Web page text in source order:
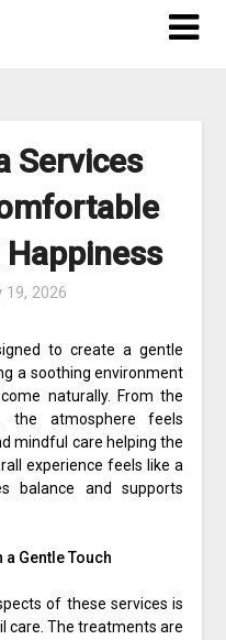
Services
19, 2026
to create a gentle
a soothing environment
naturally. From the
the atmosphere feels
mindful care helping the
experience feels like a
balance and supports
Gentle Touch
of these services is
care. The treatments are